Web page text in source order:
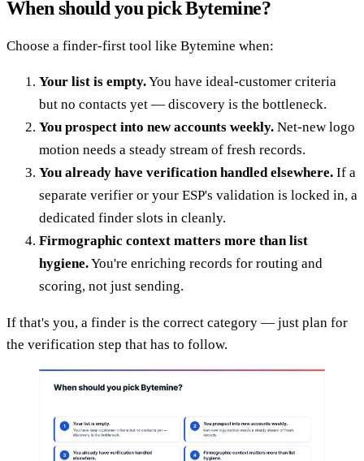
When should you pick Bytemine?
Choose a finder-first tool like Bytemine when:
Your list is empty.You have ideal-customer criteria
but no contacts yet — discovery is the bottleneck.
You prospect into new accounts weekly. Net-new logo
motion needs a steady stream of fresh records.
You already have verification handled elsewhere. If a
separate verifier or your ESP's validation is locked in, a
dedicated finder slots in cleanly.
Firmographic context matters more than list
hygiene.You're enriching records for routing and
scoring, not just sending.
If that's you, a finder is the correct category — just plan for
the verification step that has to follow.